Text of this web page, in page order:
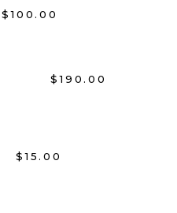
$100.00
$190.00
$15.00